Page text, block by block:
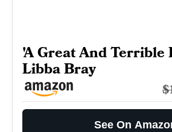
'A Great And Terrible
Libba Bray
See On